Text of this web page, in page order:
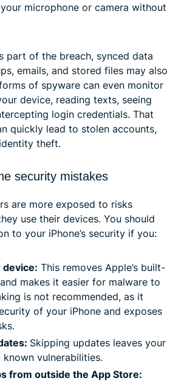
microphone or camera without
part of the breach, synced data
emails, and stored files may also
of spyware can even monitor
device, reading texts, seeing
login credentials. That
quickly lead to stolen accounts,
theft.
security mistakes
are more exposed to risks
use their devices. You should
to your iPhone’s security if you:
device: This removes Apple’s built-
makes it easier for malware to
is not recommended, as it
of your iPhone and exposes
Skipping updates leaves your
vulnerabilities.
from outside the App Store: